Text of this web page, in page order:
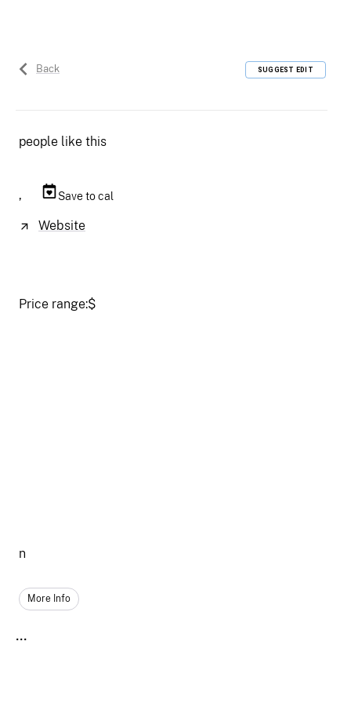
Back SUGGEST EDIT
people like this
, Save to cal
Website
Price range:$
n
More Info
...